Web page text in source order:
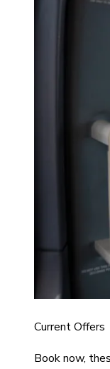
Current Offers
Book now,